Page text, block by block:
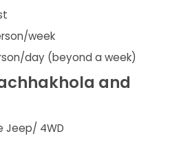
week
day (beyond a week)
and
Jeep/ 4WD